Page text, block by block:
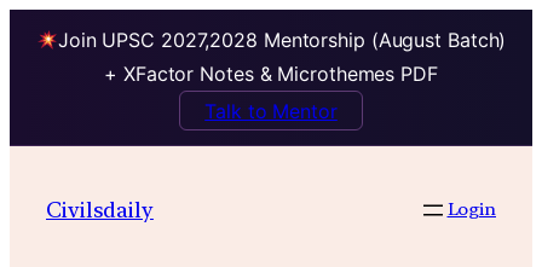
Join UPSC 2027,2028 Mentorship (August Batch)
+ XFactor Notes & Microthemes PDF
Talk to Mentor
Civilsdaily Login